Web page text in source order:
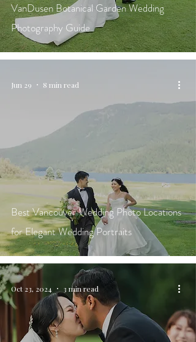
VanDusen Botanical Garden Wedding
Photography Guide
Best Vancouver Wedding Photo Locations
for Elegant Wedding Portraits
Jun 29 8 min read
Oct 23, 2024 3 min read